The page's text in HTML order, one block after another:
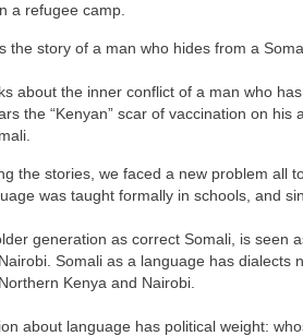
a refugee camp.
the story of a man who hides from a
about the inner conflict of a man who
the “Kenyan” scar of vaccination on his
the stories, we faced a new problem all
was taught formally in schools, and
generation as correct Somali, is seen
Somali as a language has dialects
Kenya and Nairobi.
about language has political weight: